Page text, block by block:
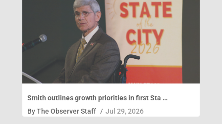
Smith outlines growth priorities in first Sta …
ByThe Observer Staff / Jul 29, 2026